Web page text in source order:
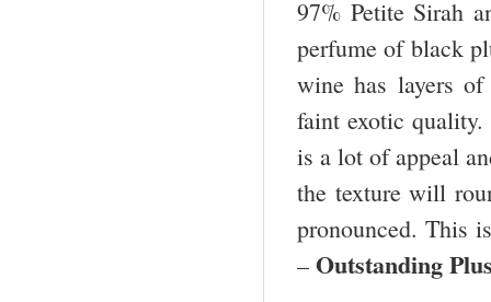
97% Petite Sirah
perfume of black
wine has layers
faint exotic
is a lot of appeal
the texture will
pronounced. This
– Outstanding